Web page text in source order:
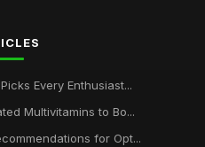
Every Enthusiast...
Multivitamins to Bo...
for Opt...